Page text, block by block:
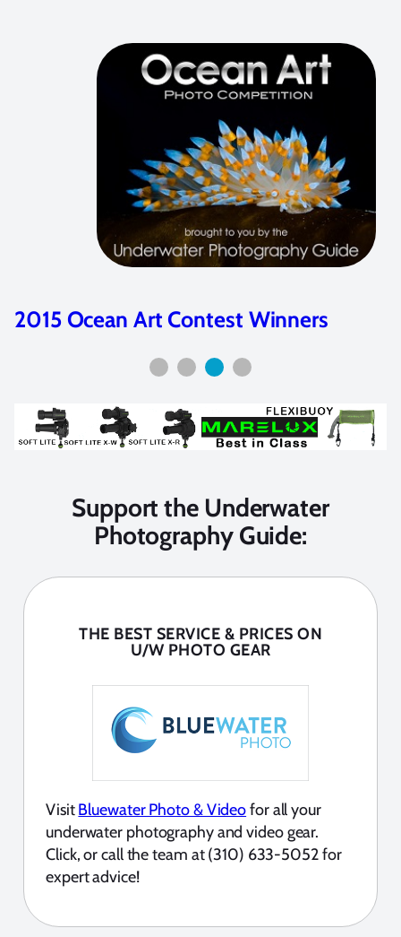
2015 Ocean Art Contest Winners
Support the Underwater
Photography Guide:
THE BEST SERVICE & PRICES ON
U/W PHOTO GEAR
VisitBluewater Photo & Videofor all your
underwater photography and video gear.
Click, or call the team at (310) 633-5052 for
expert advice!